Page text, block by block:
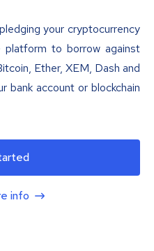
your cryptocurrency
to borrow against
Ether, XEM, Dash and
bank account or blockchain
info